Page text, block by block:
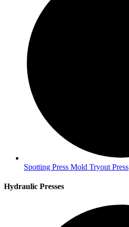
Spotting Press Mold Tryout Press
Hydraulic Presses